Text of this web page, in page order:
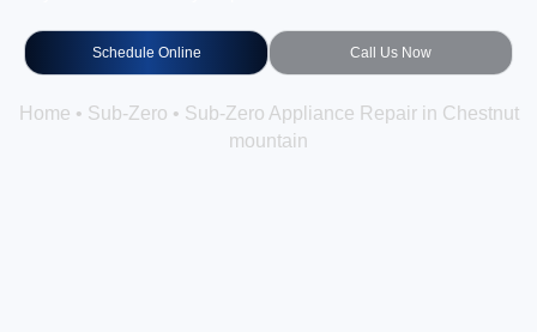
Schedule Online Call Us Now
Home • Sub-Zero • Sub-Zero Appliance Repair in Chestnut
mountain